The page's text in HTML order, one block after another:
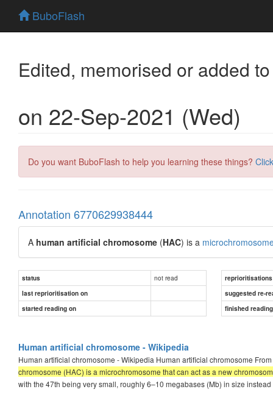
BuboFlash
Edited, memorised or added
on 22-Sep-2021 (Wed)
Do you want BuboFlash to help you learning these things?
Annotation 6770629938444
A human artificial chromosome (HAC) is a
status not read
reprioritisations
last reprioritisation on
suggested re-
started reading on
finished
Human artificial chromosome - Wikipedia
Human artificial chromosome - Wikipedia Human artificial chromosome
chromosome (HAC) is a microchromosome that can act as a new
with the 47th being very small, roughly 6–10 megabases (Mb) in size